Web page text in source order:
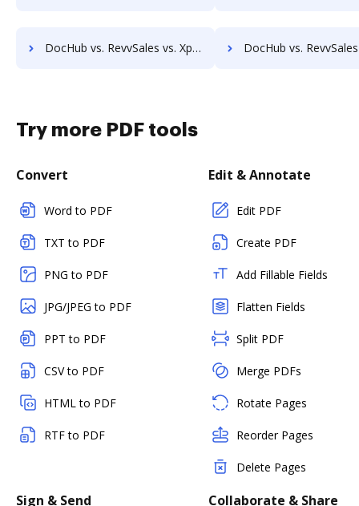
DocHub vs. RevvSales vs. Xpertdoc; how DocHub benefits your business? DocHub vs. RevvSales vs. Legito; how DocHub
Try more PDF tools
Convert
Word to PDF
TXT to PDF
PNG to PDF
JPG/JPEG to PDF
PPT to PDF
CSV to PDF
HTML to PDF
RTF to PDF
Edit & Annotate
Edit PDF
Create PDF
Add Fillable Fields
Flatten Fields
Split PDF
Merge PDFs
Rotate Pages
Reorder Pages
Delete Pages
Sign & Send Collaborate & Share